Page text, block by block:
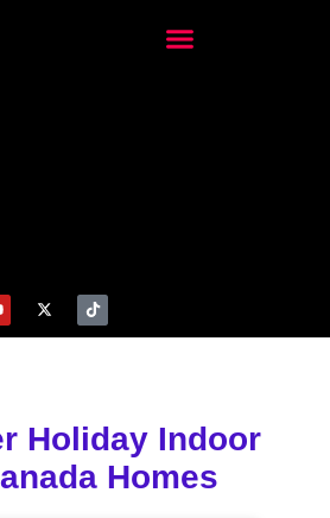
Holiday Indoor
Homes